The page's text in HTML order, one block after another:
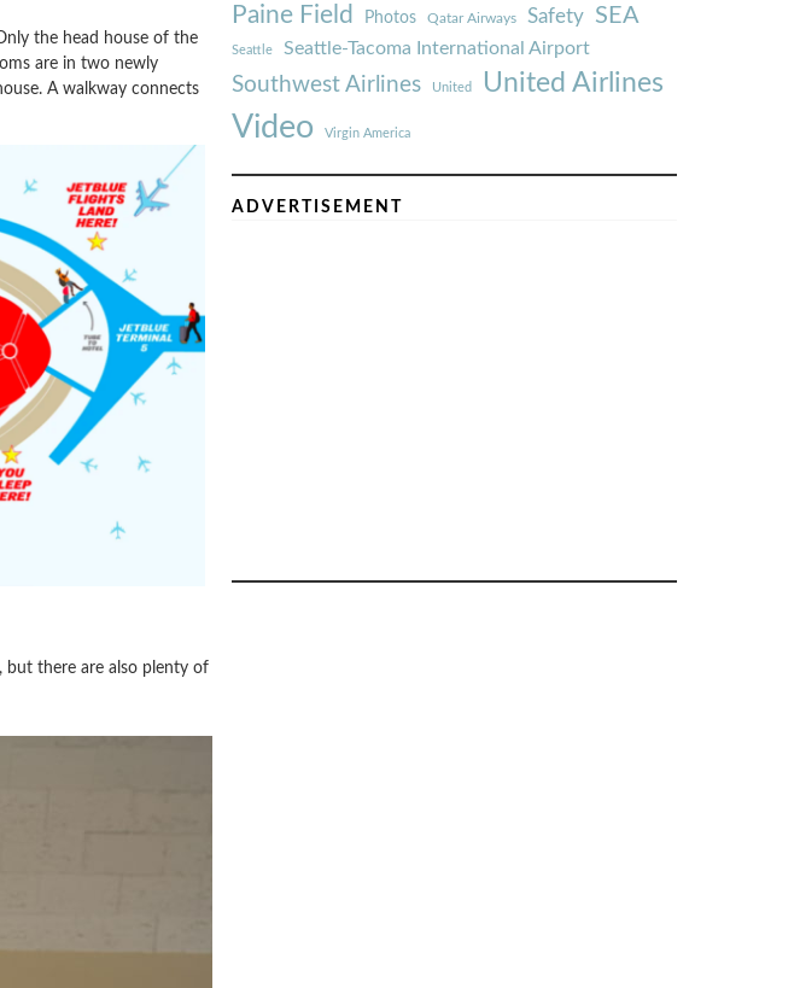
the head house of the
are in two newly
A walkway connects
but there are also plenty of
Paine Field Photos Qatar Airways Safety SEA
Seattle Seattle-Tacoma International Airport
Southwest Airlines United United Airlines
Video Virgin America
ADVERTISEMENT